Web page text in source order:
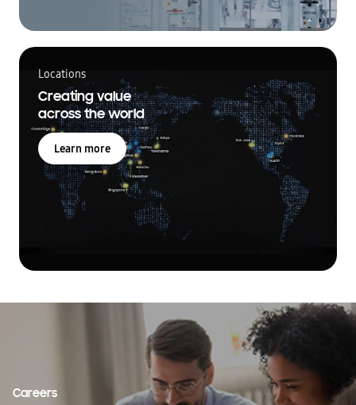
Locations
Creating value
across the world
Learn more
Careers